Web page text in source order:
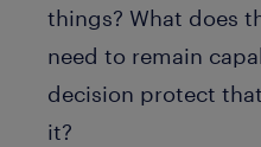
things? What does
need to remain
decision protect
it?